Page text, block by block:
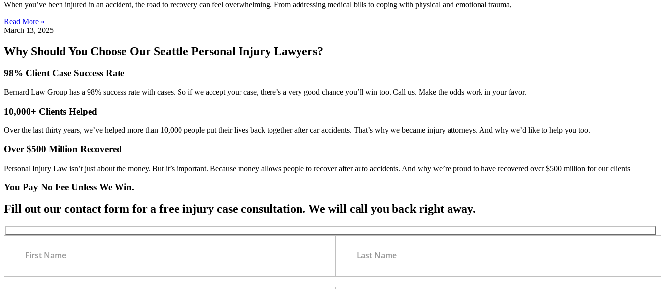
When you’ve been injured in an accident, the road to recovery can feel overwhelming. From addressing medical bills to coping with physical and emotional trauma,
Read More »
March 13, 2025
Why Should You Choose Our Seattle Personal Injury Lawyers?
98% Client Case Success Rate
Bernard Law Group has a 98% success rate with cases. So if we accept your case, there’s a very good chance you’ll win too. Call us. Make the odds work in your favor.
10,000+ Clients Helped​
Over the last thirty years, we’ve helped more than 10,000 people put their lives back together after car accidents. That’s why we became injury attorneys. And why we’d like to help you too.
Over $500 Million Recovered
Personal Injury Law isn’t just about the money. But it’s important. Because money allows people to recover after auto accidents. And why we’re proud to have recovered over $500 million for our clients.
You Pay No Fee Unless We Win.
Fill out our contact form for a free injury case consultation. We will call you back right away.